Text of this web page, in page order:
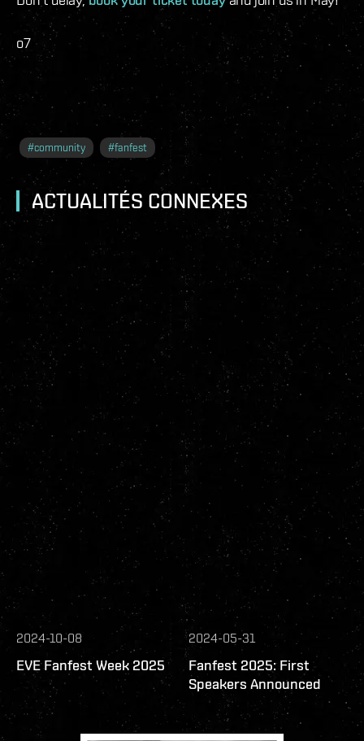
o7
#community #fanfest
ACTUALITÉS CONNEXES
2024-10-08
EVE Fanfest Week 2025
2024-05-31
Fanfest 2025: First
Speakers Announced